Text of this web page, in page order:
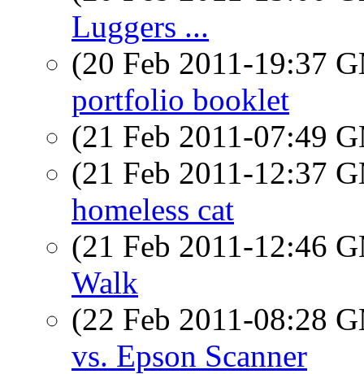
Luggers ...
(20 Feb 2011-19:37
portfolio booklet
(21 Feb 2011-07:49
(21 Feb 2011-12:37
homeless cat
(21 Feb 2011-12:46
Walk
(22 Feb 2011-08:28
vs. Epson Scanner